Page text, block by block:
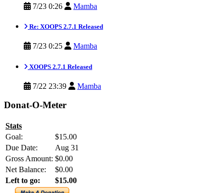
7/23 0:26 Mamba
Re: XOOPS 2.7.1 Released
7/23 0:25 Mamba
XOOPS 2.7.1 Released
7/22 23:39 Mamba
Donat-O-Meter
Stats
Goal:
$15.00
Due Date:
Aug 31
Gross Amount: $0.00
Net Balance:
$0.00
Left to go:
$15.00